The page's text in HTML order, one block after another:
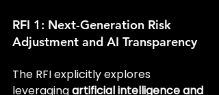
RFI 1: Next-Generation Risk
Adjustment and AI Transparency
The RFI explicitly explores
leveraging artificial intelligence and